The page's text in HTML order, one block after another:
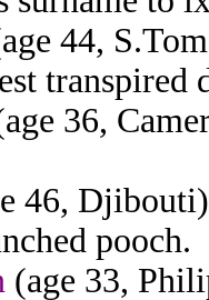
44,
transpired
36,
46,
pooch.
(age 33,